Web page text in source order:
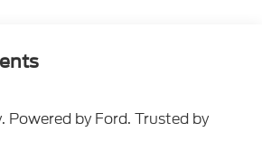
Powered by Ford. Trusted by